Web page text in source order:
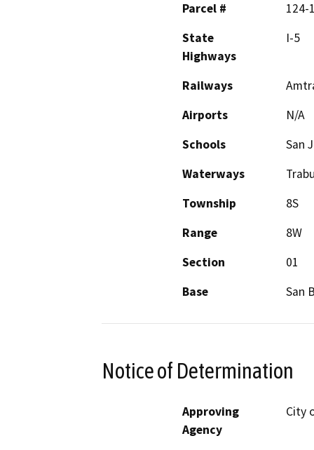
Parcel #
124-
State
Highways
I-5
Railways
Airports
N/A
Schools
San
Waterways
Township
8S
Range
8W
Section
01
Base
San
Notice of Determination
Approving
Agency
City